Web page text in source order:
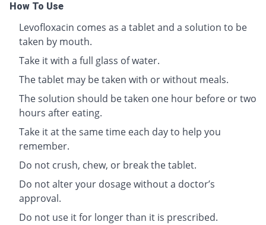
How To Use
Levofloxacin comes as a tablet and a solution to be
taken by mouth.
Take it with a full glass of water.
The tablet may be taken with or without meals.
The solution should be taken one hour before or two
hours after eating.
Take it at the same time each day to help you
remember.
Do not crush, chew, or break the tablet.
Do not alter your dosage without a doctor’s
approval.
Do not use it for longer than it is prescribed.